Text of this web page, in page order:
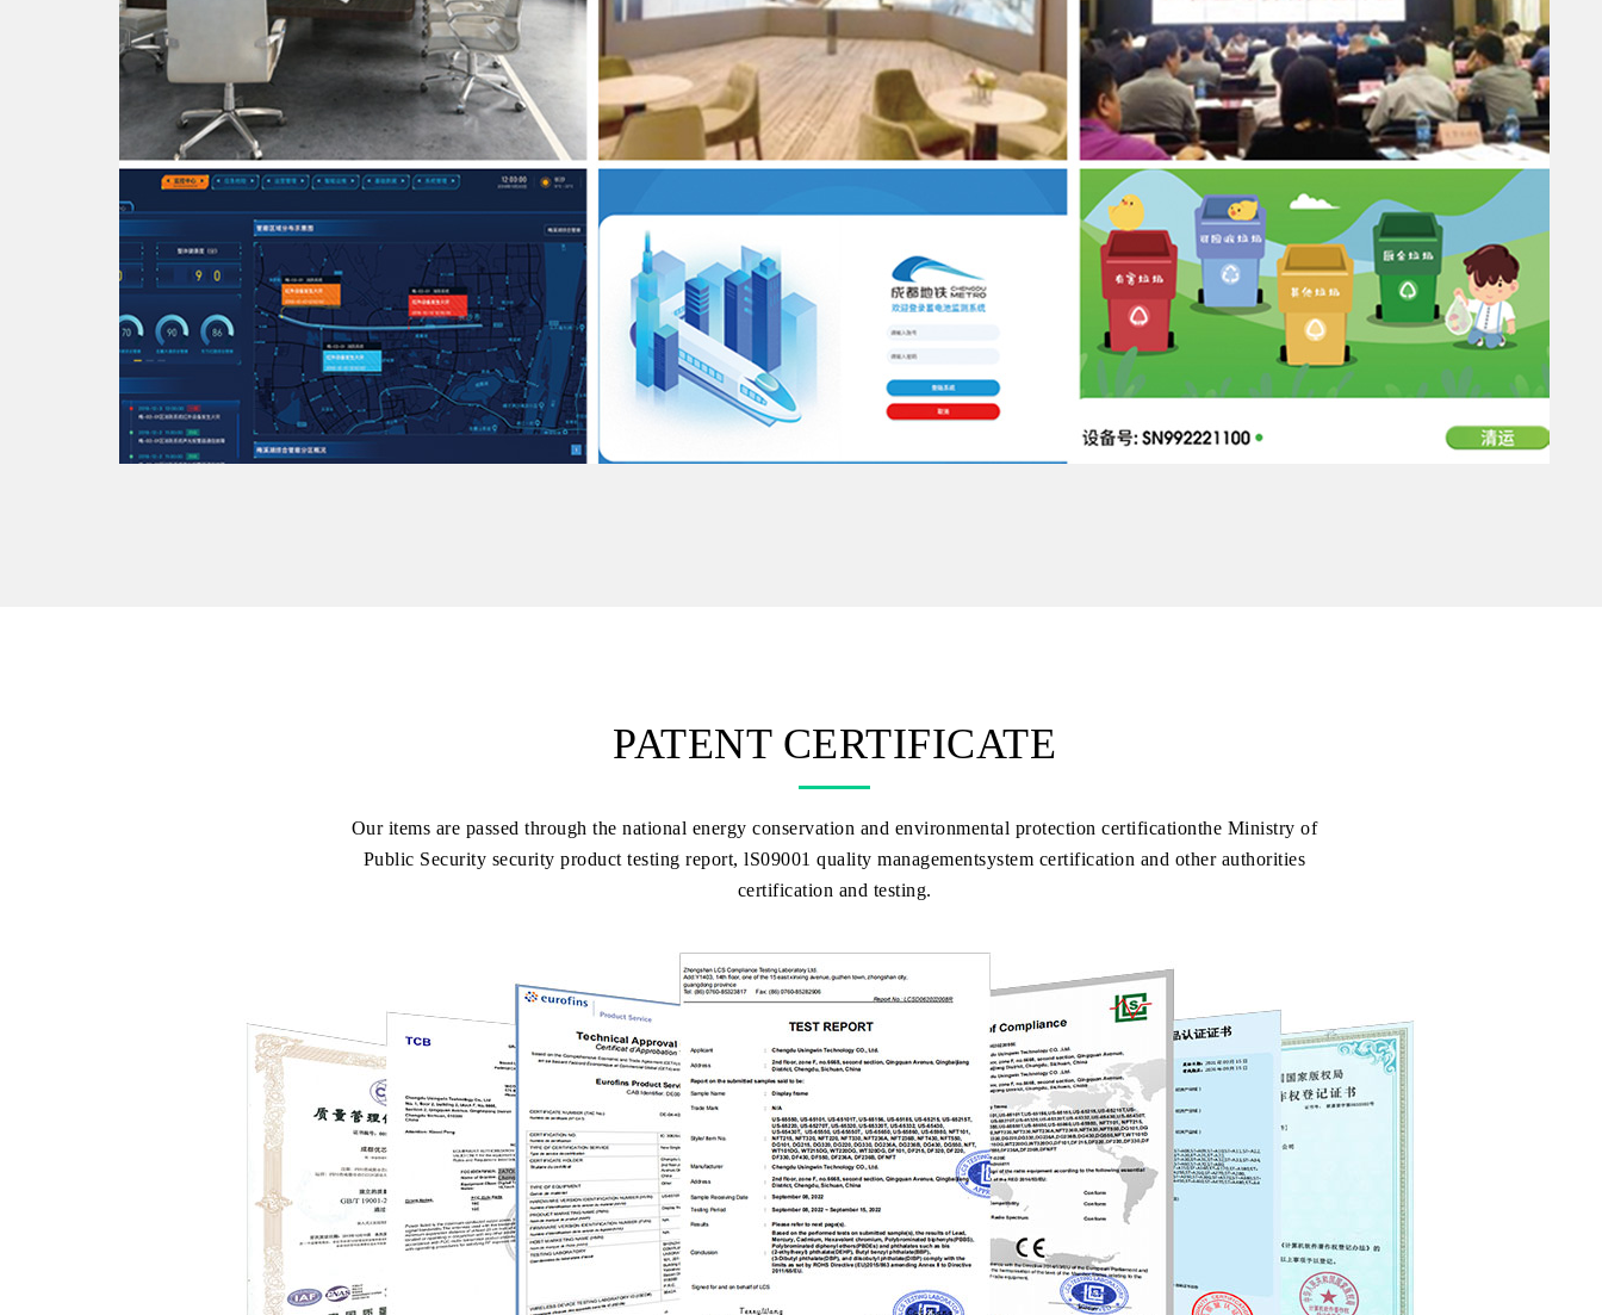
PATENT CERTIFICATE
Our items are passed through the national energy conservation and environmental protection certificationthe Ministry of
Public Security security product testing report, lS09001 quality managementsystem certification and other authorities
certification and testing.